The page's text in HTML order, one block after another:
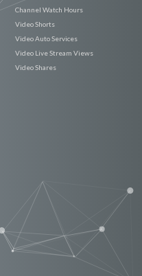
Channel Watch Hours
Video Shorts
Video Auto Services
Video Live Stream Views
Video Shares